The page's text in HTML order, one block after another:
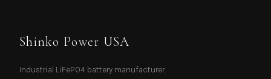
Shinko Power USA
Industrial LiFePO4 battery manufacturer.